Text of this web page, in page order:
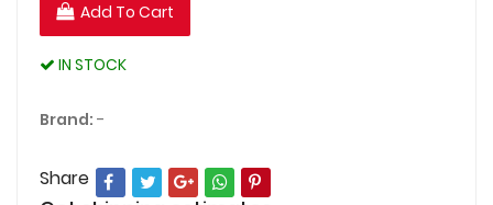
Add To Cart
IN STOCK
Brand: -
Share